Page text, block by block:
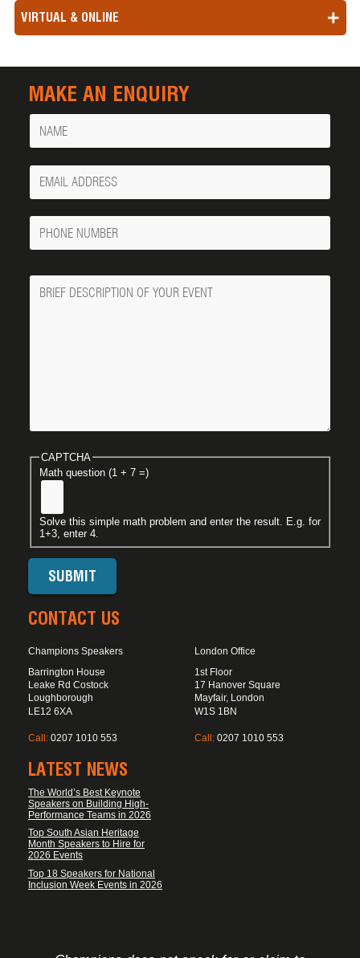
VIRTUAL & ONLINE
MAKE AN ENQUIRY
Name
Your
Email
Phone
Number
Message
CAPTCHA
Math question (1 + 7 =)
Solve this simple math problem and enter the result. E.g. for
1+3, enter 4.
CONTACT US
Champions Speakers
Barrington House
Leake Rd Costock
Loughborough
LE12 6XA
Call: 0207 1010 553
London Office
1st Floor
17 Hanover Square
Mayfair, London
W1S 1BN
Call: 0207 1010 553
LATEST NEWS
The World’s Best Keynote
Speakers on Building High-
Performance Teams in 2026
Top South Asian Heritage
Month Speakers to Hire for
2026 Events
Top 18 Speakers for National
Inclusion Week Events in 2026